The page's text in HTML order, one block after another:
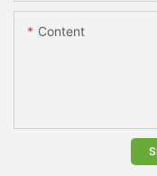
Content